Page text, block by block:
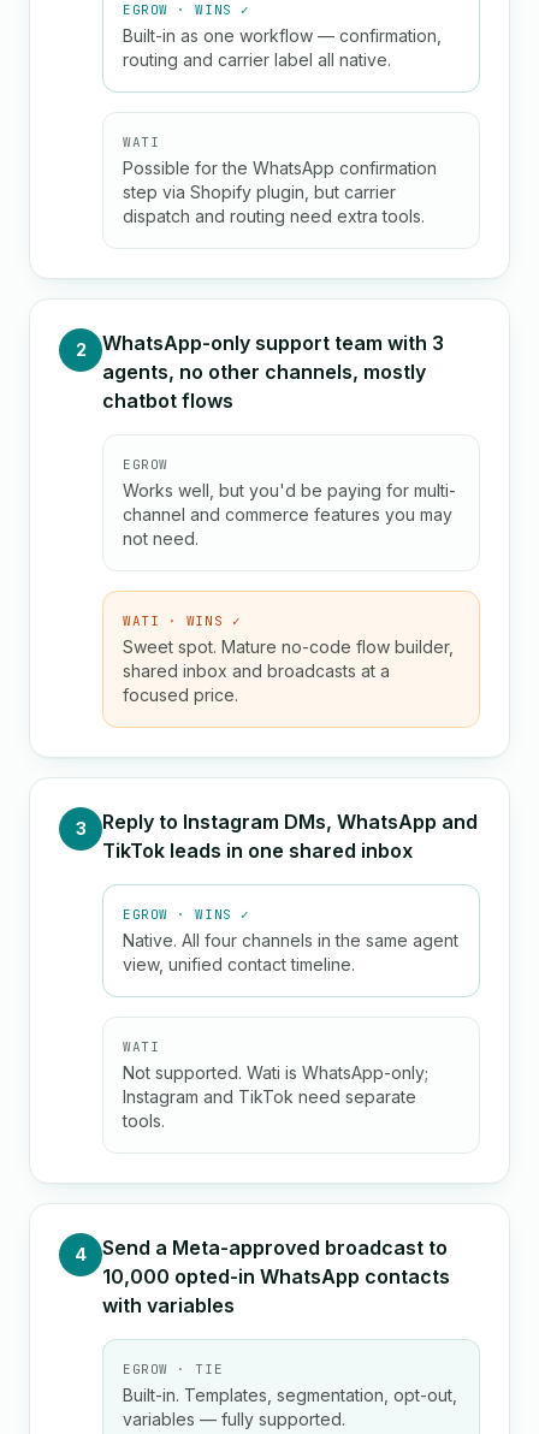
EGROW · WINS ✓
Built-in as one workflow — confirmation,
routing and carrier label all native.
WATI
Possible for the WhatsApp confirmation
step via Shopify plugin, but carrier
dispatch and routing need extra tools.
2
WhatsApp-only support team with 3
agents, no other channels, mostly
chatbot flows
EGROW
Works well, but you'd be paying for multi-
channel and commerce features you may
not need.
WATI · WINS ✓
Sweet spot. Mature no-code flow builder,
shared inbox and broadcasts at a
focused price.
3
Reply to Instagram DMs, WhatsApp and
TikTok leads in one shared inbox
EGROW · WINS ✓
Native. All four channels in the same agent
view, unified contact timeline.
WATI
Not supported. Wati is WhatsApp-only;
Instagram and TikTok need separate
tools.
4
Send a Meta-approved broadcast to
10,000 opted-in WhatsApp contacts
with variables
EGROW · TIE
Built-in. Templates, segmentation, opt-out,
variables — fully supported.